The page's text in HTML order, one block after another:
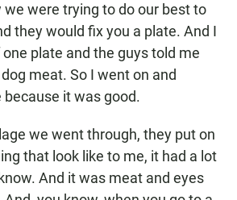
we were trying to do our best to
they would fix you a plate. And I
plate and the guys told me
meat. So I went on and
it was good.
we went through, they put on
that look like to me, it had a lot
And it was meat and eyes